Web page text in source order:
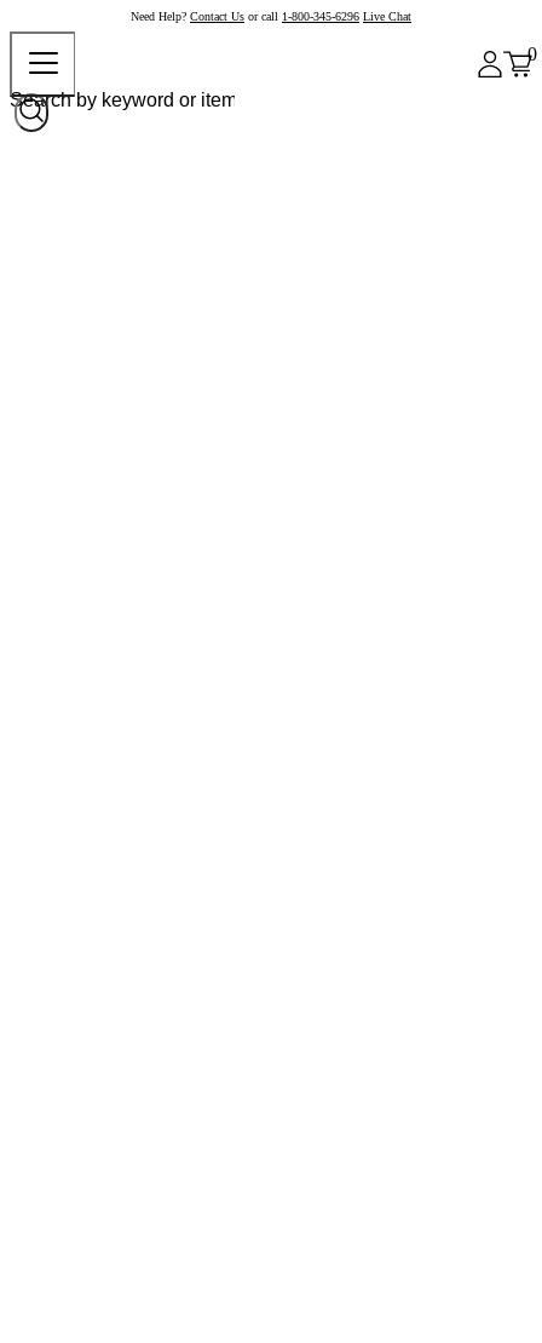
Need Help? Contact Us or call 1-800-345-6296 Live Chat
0